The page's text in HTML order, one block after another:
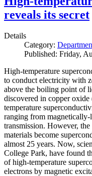
reveals its secret
Details
Category:
Published: Friday,
High-temperature
to conduct electricity with
above the boiling point of
discovered in copper
temperature
ranging from
transmission. However,
materials become
almost 25 years. Now,
College Park, have found
of high-temperature
electrons by magnetic